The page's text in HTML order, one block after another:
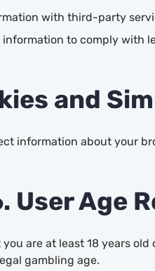
with third-party
information to comply with
and
information about your
User Age
are at least 18 years
gambling age.